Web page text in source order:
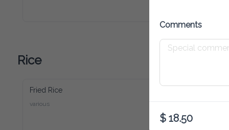
Rice
Fried Rice
various
Comments
$ 18.50